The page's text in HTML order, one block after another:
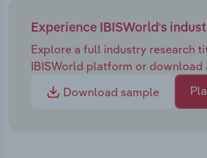
Experience IBISWorld's
Explore a full industry research
IBISWorld platform or download
Download sample